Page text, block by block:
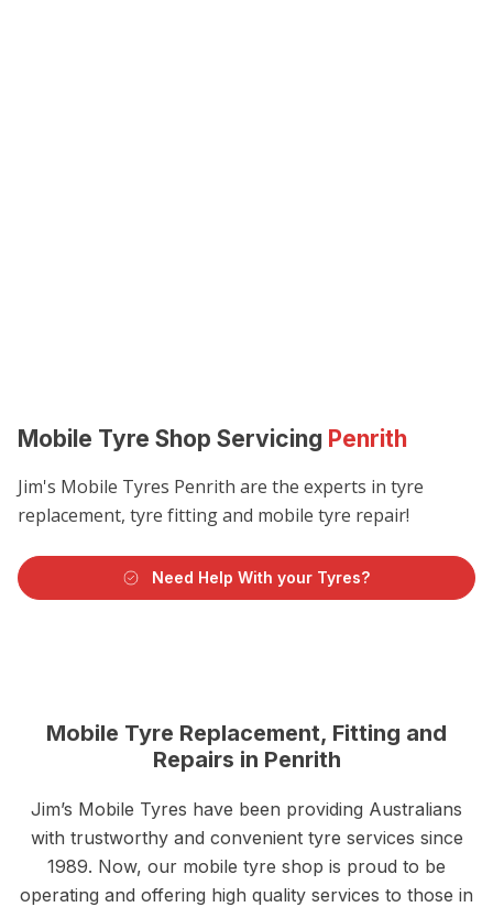
Mobile Tyre Shop Servicing Penrith
Jim's Mobile Tyres Penrith are the experts in tyre
replacement, tyre fitting and mobile tyre repair!
Need Help With your Tyres?
Mobile Tyre Replacement, Fitting and
Repairs in Penrith
Jim’s Mobile Tyres have been providing Australians
with trustworthy and convenient tyre services since
1989. Now, our mobile tyre shop is proud to be
operating and offering high quality services to those in